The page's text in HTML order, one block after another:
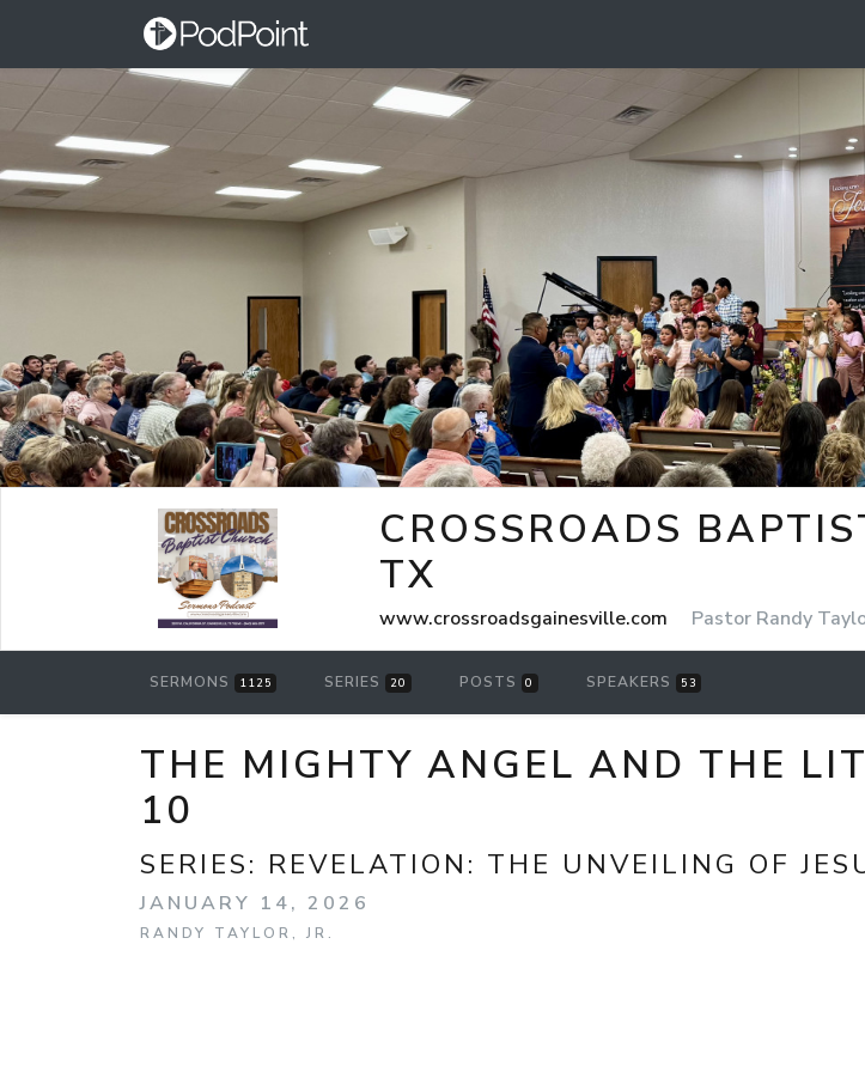
CROSSROADS
TX
www.crossroadsgainesville.com Pastor Randy
SERMONS 1125 SERIES 20 POSTS 0 SPEAKERS 53
THE MIGHTY ANGEL AND THE
10
SERIES: REVELATION: THE UNVEILING OF
JANUARY 14, 2026
RANDY TAYLOR, JR.